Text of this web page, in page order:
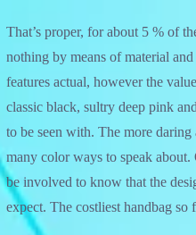
That’s proper, for about 5 % of
nothing by means of material
features actual, however the
classic black, sultry deep pink
to be seen with. The more
many color ways to speak about.
be involved to know that the
expect. The costliest handbag